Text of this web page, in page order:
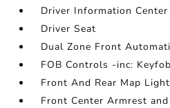
Driver Information Center
Driver Seat
Dual Zone Front
FOB Controls -inc:
Front And Rear Map
Front Center Armrest